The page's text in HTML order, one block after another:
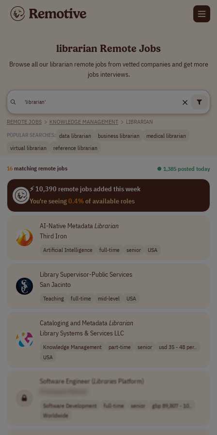
librarian Remote Jobs
Browse all our librarian remote jobs from vetted companies and get more
jobs interviews.
REMOTE JOBS > KNOWLEDGE MANAGEMENT > LIBRARIAN
POPULAR SEARCHES: data librarian business librarian
medical librarian
virtual librarian
reference librarian
16 matching remote jobs ⏺︎ 1,385 posted today
⚡ 10,390 remote jobs added this week
You're seeing0.4%of available roles
AI-Native MetadataLibrarian
Third Iron
Artificial Intelligence full-time senior USA
Library Supervisor-Public Services
San Jacinto
Teaching full-time mid-level USA
Cataloging and Metadata Librarian
Library Systems & Services LLC
Knowledge Management part-time senior
usd 35 - 48 per..
USA
Software Engineer (Libraries Platform)
Software Development full-time senior
gbp 89,807 - 10..
Worldwide